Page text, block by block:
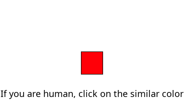
If you are human, click on the similar color